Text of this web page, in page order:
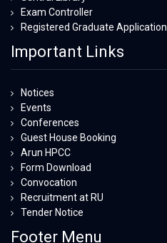
Exam Controller
Registered Graduate Application
Important Links
Notices
Events
Conferences
Guest House Booking
Arun HPCC
Form Download
Convocation
Recruitment at RU
Tender Notice
Footer Menu